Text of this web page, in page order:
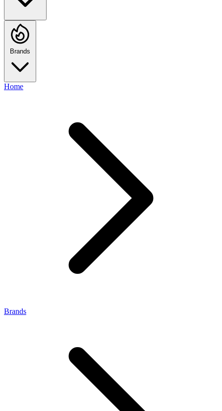
Brands
Home
Brands